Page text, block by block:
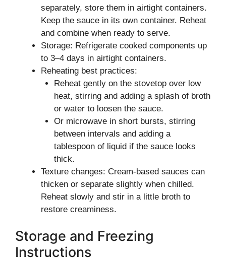
separately, store them in airtight containers.
Keep the sauce in its own container. Reheat
and combine when ready to serve.
Storage: Refrigerate cooked components up
to 3–4 days in airtight containers.
Reheating best practices:
Reheat gently on the stovetop over low
heat, stirring and adding a splash of broth
or water to loosen the sauce.
Or microwave in short bursts, stirring
between intervals and adding a
tablespoon of liquid if the sauce looks
thick.
Texture changes: Cream-based sauces can
thicken or separate slightly when chilled.
Reheat slowly and stir in a little broth to
restore creaminess.
Storage and Freezing
Instructions